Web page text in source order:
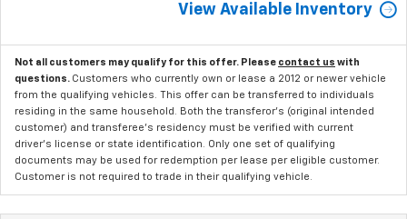
View Available Inventory
Not all customers may qualify for this offer. Please contact us with
questions. Customers who currently own or lease a 2012 or newer vehicle
from the qualifying vehicles. This offer can be transferred to individuals
residing in the same household. Both the transferor's (original intended
customer) and transferee's residency must be verified with current
driver's license or state identification. Only one set of qualifying
documents may be used for redemption per lease per eligible customer.
Customer is not required to trade in their qualifying vehicle.